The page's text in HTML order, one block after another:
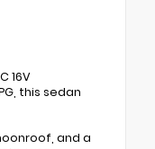
16V
this sedan
and a